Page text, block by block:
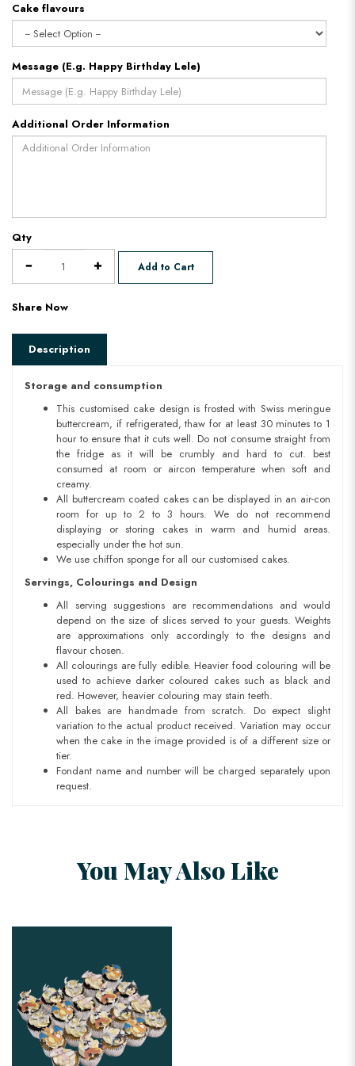
Cake flavours
Message (E.g. Happy Birthday Lele)
Additional Order Information
Qty
Add to Cart
Share Now
Description
Storage and consumption
This customised cake design is frosted with Swiss meringue
buttercream, if refrigerated, thaw for at least 30 minutes to 1
hour to ensure that it cuts well. Do not consume straight from
the fridge as it will be crumbly and hard to cut. best
consumed at room or aircon temperature when soft and
creamy.
All buttercream coated cakes can be displayed in an air-con
room for up to 2 to 3 hours. We do not recommend
displaying or storing cakes in warm and humid areas.
especially under the hot sun.
We use chiffon sponge for all our customised cakes.
Servings, Colourings and Design
All serving suggestions are recommendations and would
depend on the size of slices served to your guests. Weights
are approximations only accordingly to the designs and
flavour chosen.
All colourings are fully edible. Heavier food colouring will be
used to achieve darker coloured cakes such as black and
red. However, heavier colouring may stain teeth.
All bakes are handmade from scratch. Do expect slight
variation to the actual product received. Variation may occur
when the cake in the image provided is of a different size or
tier.
Fondant name and number will be charged separately upon
request.
You May Also Like